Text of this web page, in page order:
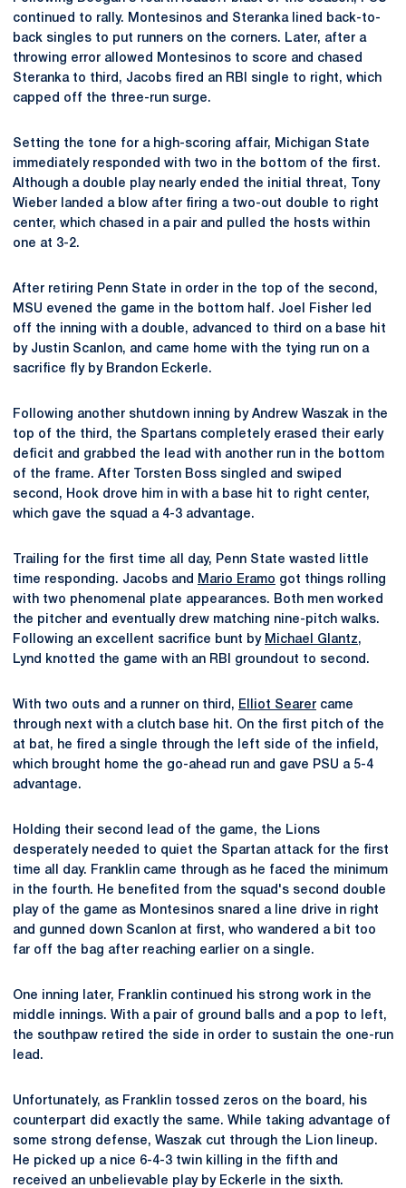
continued to rally. Montesinos and Steranka lined back-to-
back singles to put runners on the corners. Later, after a
throwing error allowed Montesinos to score and chased
Steranka to third, Jacobs fired an RBI single to right, which
capped off the three-run surge.
Setting the tone for a high-scoring affair, Michigan State
immediately responded with two in the bottom of the first.
Although a double play nearly ended the initial threat, Tony
Wieber landed a blow after firing a two-out double to right
center, which chased in a pair and pulled the hosts within
one at 3-2.
After retiring Penn State in order in the top of the second,
MSU evened the game in the bottom half. Joel Fisher led
off the inning with a double, advanced to third on a base hit
by Justin Scanlon, and came home with the tying run on a
sacrifice fly by Brandon Eckerle.
Following another shutdown inning by Andrew Waszak in the
top of the third, the Spartans completely erased their early
deficit and grabbed the lead with another run in the bottom
of the frame. After Torsten Boss singled and swiped
second, Hook drove him in with a base hit to right center,
which gave the squad a 4-3 advantage.
Trailing for the first time all day, Penn State wasted little
time responding. Jacobs and
Mario Eramo got things rolling
with two phenomenal plate appearances. Both men worked
the pitcher and eventually drew matching nine-pitch walks.
Following an excellent sacrifice bunt by Michael Glantz,
Lynd knotted the game with an RBI groundout to second.
With two outs and a runner on third, Elliot Searer came
through next with a clutch base hit. On the first pitch of the
at bat, he fired a single through the left side of the infield,
which brought home the go-ahead run and gave PSU a 5-4
advantage.
Holding their second lead of the game, the Lions
desperately needed to quiet the Spartan attack for the first
time all day. Franklin came through as he faced the minimum
in the fourth. He benefited from the squad's second double
play of the game as Montesinos snared a line drive in right
and gunned down Scanlon at first, who wandered a bit too
far off the bag after reaching earlier on a single.
One inning later, Franklin continued his strong work in the
middle innings. With a pair of ground balls and a pop to left,
the southpaw retired the side in order to sustain the one-run
lead.
Unfortunately, as Franklin tossed zeros on the board, his
counterpart did exactly the same. While taking advantage of
some strong defense, Waszak cut through the Lion lineup.
He picked up a nice 6-4-3 twin killing in the fifth and
received an unbelievable play by Eckerle in the sixth.